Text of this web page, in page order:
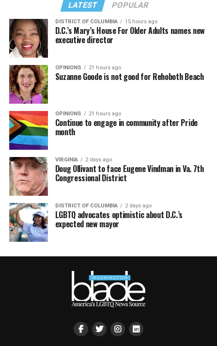
LATEST POPULAR
DISTRICT OF COLUMBIA 15 hours ago
D.C.’s Mary’s House For Older Adults names new
executive director
OPINIONS 21 hours ago
Suzanne Goode is not good for Rehoboth Beach
OPINIONS 21 hours ago
Continue to engage in community after Pride
month
VIRGINIA 2 days ago
Doug Ollivant to face Eugene Vindman in Va. 7th
Congressional District
DISTRICT OF COLUMBIA 2 days ago
LGBTQ advocates optimistic about D.C.’s
expected new mayor